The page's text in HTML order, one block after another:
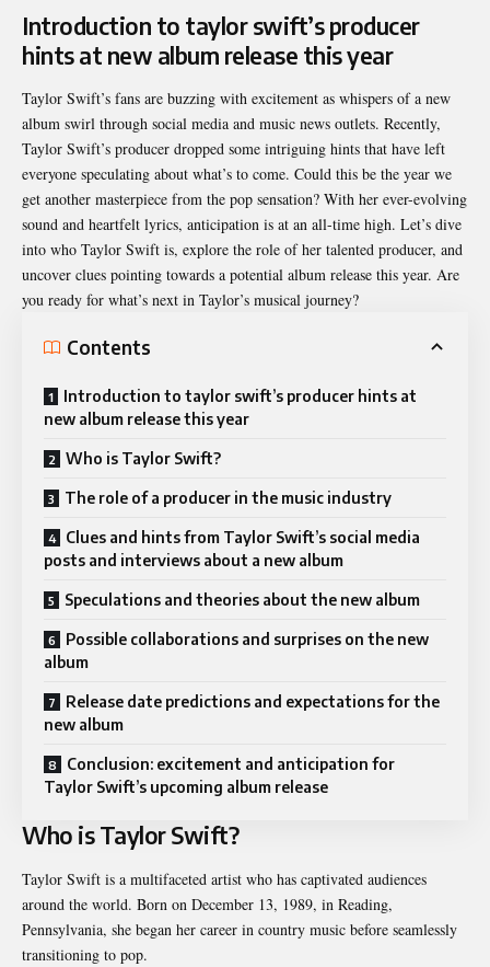
Introduction to taylor swift’s producer
hints at new album release this year
Taylor Swift’s fans are buzzing with excitement as whispers of a new
album swirl through social media and music news outlets. Recently,
Taylor Swift’s producer dropped some intriguing hints that have left
everyone speculating about what’s to come. Could this be the year we
get another masterpiece from the pop sensation? With her ever-evolving
sound and heartfelt lyrics, anticipation is at an all-time high. Let’s dive
into who Taylor Swift is, explore the role of her talented producer, and
uncover clues pointing towards a potential album release this year. Are
you ready for what’s next in Taylor’s musical journey?
Contents
Introduction to taylor swift’s producer hints at
new album release this year
Who is Taylor Swift?
The role of a producer in the music industry
Clues and hints from Taylor Swift’s social media
posts and interviews about a new album
Speculations and theories about the new album
Possible collaborations and surprises on the new
album
Release date predictions and expectations for the
new album
Conclusion: excitement and anticipation for
Taylor Swift’s upcoming album release
Who is Taylor Swift?
Taylor Swift is a multifaceted artist who has captivated audiences
around the world. Born on December 13, 1989, in Reading,
Pennsylvania, she began her career in country music before seamlessly
transitioning to pop.